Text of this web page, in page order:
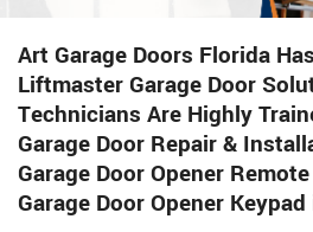
Art Garage Doors Florida
Liftmaster Garage Door
Technicians Are Highly
Garage Door Repair &
Garage Door Opener
Garage Door Opener